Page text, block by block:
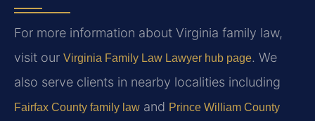
For more information about Virginia family law,
visit our Virginia Family Law Lawyer hub page. We
also serve clients in nearby localities including
Fairfax County family law and Prince William County